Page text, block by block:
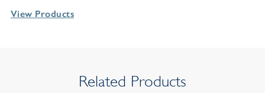
View Products
Related Products